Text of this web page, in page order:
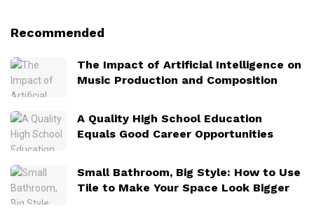
Recommended
The Impact of Artificial Intelligence on
Music Production and Composition
A Quality High School Education
Equals Good Career Opportunities
Small Bathroom, Big Style: How to Use
Tile to Make Your Space Look Bigger